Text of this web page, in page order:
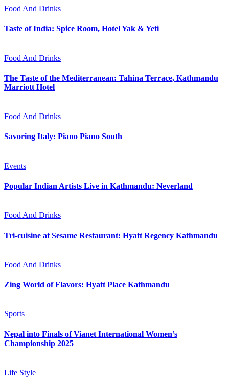
Food And Drinks
Taste of India: Spice Room, Hotel Yak & Yeti
Food And Drinks
The Taste of the Mediterranean: Tahina Terrace, Kathmandu
Marriott Hotel
Food And Drinks
Savoring Italy: Piano Piano South
Events
Popular Indian Artists Live in Kathmandu: Neverland
Food And Drinks
Tri-cuisine at Sesame Restaurant: Hyatt Regency Kathmandu
Food And Drinks
Zing World of Flavors: Hyatt Place Kathmandu
Sports
Nepal into Finals of Vianet International Women’s
Championship 2025
Life Style